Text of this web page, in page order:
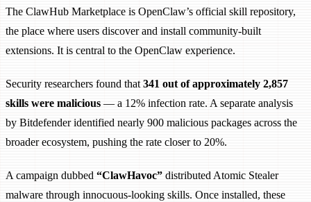
The ClawHub Marketplace is OpenClaw’s official skill repository,
the place where users discover and install community-built
extensions. It is central to the OpenClaw experience.
Security researchers found that 341 out of approximately 2,857
skills were malicious— a 12% infection rate. A separate analysis
by Bitdefender identified nearly 900 malicious packages across the
broader ecosystem, pushing the rate closer to 20%.
A campaign dubbed “ClawHavoc” distributed Atomic Stealer
malware through innocuous-looking skills. Once installed, these